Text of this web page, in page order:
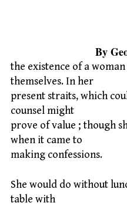
By George
the existence of a
themselves. In her
present straits, which
counsel might
prove of value ; though
when it came to
making confessions.
She would do without
table with